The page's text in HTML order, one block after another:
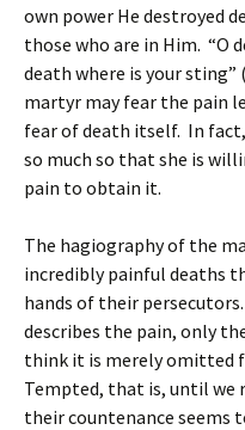
own power He destroyed
those who are in Him. “O
death where is your sting”
martyr may fear the pain
fear of death itself. In
so much so that she is
pain to obtain it.
The hagiography of the
incredibly painful deaths
hands of their
describes the pain, only
think it is merely omitted
Tempted, that is, until
their countenance seems